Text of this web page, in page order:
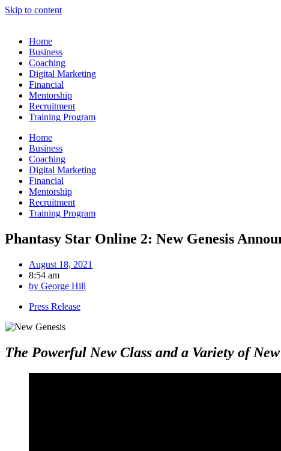
Skip to content
Home
Business
Coaching
Digital Marketing
Financial
Mentorship
Recruitment
Training Program
Home
Business
Coaching
Digital Marketing
Financial
Mentorship
Recruitment
Training Program
Phantasy Star Online 2: New Genesis
August 18, 2021
8:54 am
by George Hill
Press Release
The Powerful New Class and a Variety of